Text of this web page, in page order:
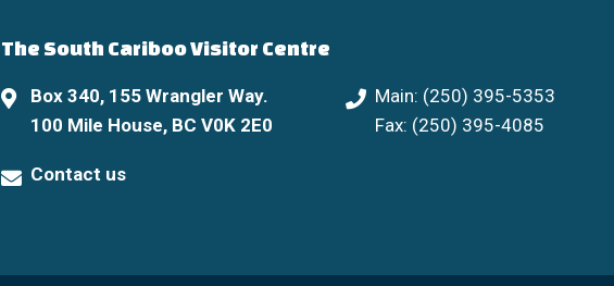
The South Cariboo Visitor Centre
Box 340, 155 Wrangler Way.
100 Mile House, BC V0K 2E0
Main: (250) 395-5353
Fax: (250) 395-4085
Contact us